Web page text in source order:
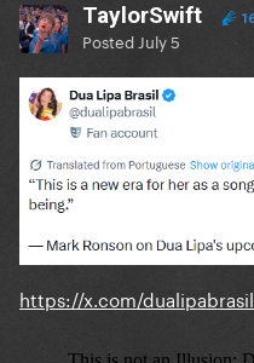
TaylorSwift
Posted July 5
https://x.com/